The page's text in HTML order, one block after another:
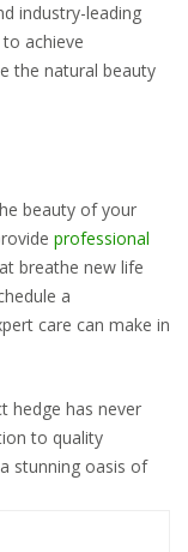
industry-leading
achieve
the natural beauty
beauty of your
professional
breathe new life
a
care can make in
hedge has never
to quality
stunning oasis of